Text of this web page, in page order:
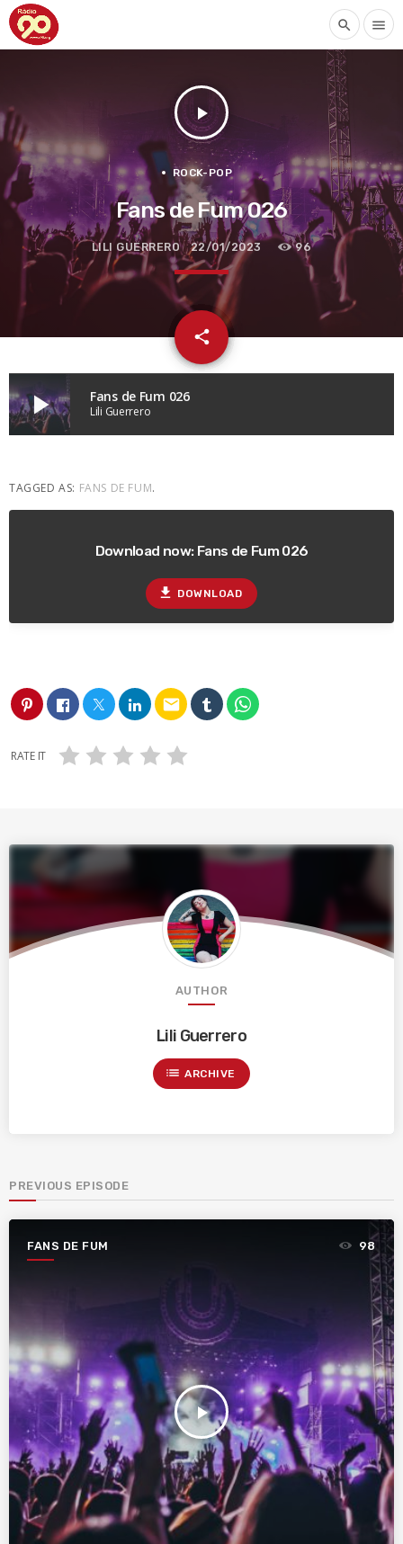
search menu
play_arrow
ROCK-POP
Fans de Fum 026
LILI GUERRERO 22/01/2023 96
share
email
play_arrow Fans de Fum 026
Lili Guerrero
TAGGED AS: FANS DE FUM.
Download now: Fans de Fum 026
file_download DOWNLOAD
email
RATE IT
AUTHOR
Lili Guerrero
list ARCHIVE
PREVIOUS EPISODE
FANS DE FUM
play_arrow
98